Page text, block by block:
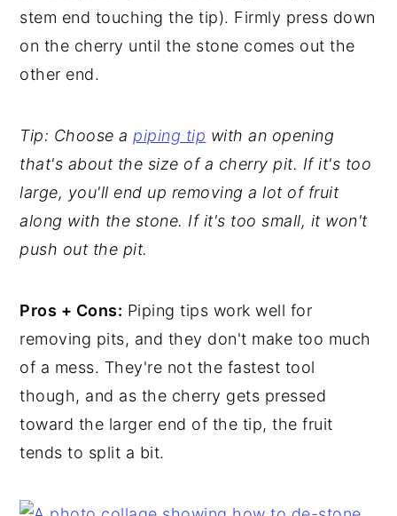
stem end touching the tip). Firmly press down
on the cherry until the stone comes out the
other end.
Tip: Choose apiping tip with an opening
that's about the size of a cherry pit. If it's too
large, you'll end up removing a lot of fruit
along with the stone. If it's too small, it won't
push out the pit.
Pros + Cons: Piping tips work well for
removing pits, and they don't make too much
of a mess. They're not the fastest tool
though, and as the cherry gets pressed
toward the larger end of the tip, the fruit
tends to split a bit.